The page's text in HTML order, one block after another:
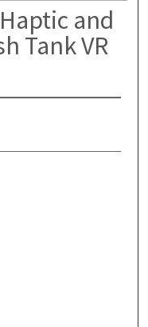
and
Tank VR